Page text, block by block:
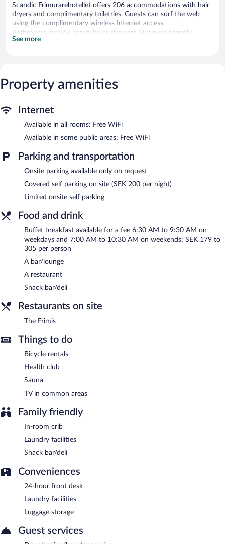
Scandic Frimurarehotellet offers 206 accommodations with hair
dryers and complimentary toiletries. Guests can surf the web
using the complimentary wireless Internet access.
Bathrooms include bathtubs or showers. Business-friendly
amenities include desks and phones. Housekeeping is offered
The recreational activities listed below are available either on site
Dining options at the hotel include a restaurant and a snack
bar/deli. A bar/lounge is on site where guests can unwind with a
drink. Wireless Internet access is complimentary.
This business-friendly hotel also offers a terrace, tour/ticket
assistance, and laundry facilities. Limited onsite parking is
available on a first-come, first-served basis (surcharge).
Scandic Frimurarehotellet is a smoke-free property.
between 6:30 AM and 9:30 AM and on weekends between 7:00
The Frimis- This restaurant specializes in Scandinavian cuisine
and serves breakfast, lunch, and dinner. A children's menu is
available.
See more
Property amenities
Internet
Available in all rooms: Free WiFi
Available in some public areas: Free WiFi
Parking and transportation
Onsite parking available only on request
Covered self parking on site (SEK 200 per night)
Limited onsite self parking
Food and drink
Buffet breakfast available for a fee 6:30 AM to 9:30 AM on
weekdays and 7:00 AM to 10:30 AM on weekends; SEK 179 to
305 per person
A bar/lounge
A restaurant
Snack bar/deli
Restaurants on site
The Frimis
Things to do
Bicycle rentals
Health club
Sauna
TV in common areas
Family friendly
In-room crib
Laundry facilities
Snack bar/deli
Conveniences
24-hour front desk
Laundry facilities
Luggage storage
Guest services